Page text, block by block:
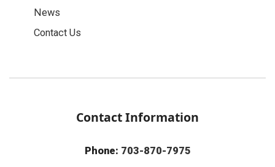
News
Contact Us
Contact Information
Phone: 703-870-7975